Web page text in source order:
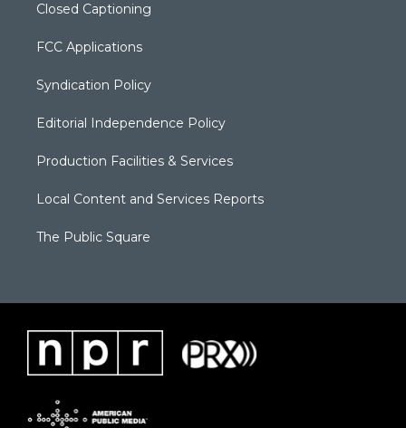
Closed Captioning
FCC Applications
Syndication Policy
Editorial Independence Policy
Production Facilities & Services
Local Content and Services Reports
The Public Square